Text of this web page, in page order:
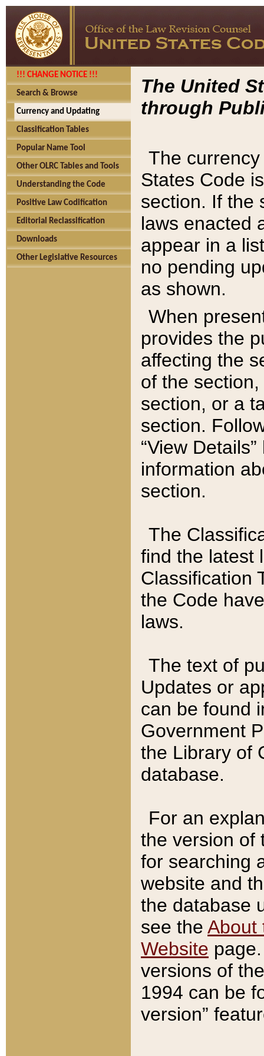
!!! CHANGE NOTICE !!!
Search & Browse
Currency and Updating
Classification Tables
Popular Name Tool
Other OLRC Tables and Tools
Understanding the Code
Positive Law Codification
Editorial Reclassification
Downloads
Other Legislative Resources
The United
through
The
States Code
section. If the
laws enacted
appear in a
no pending
as shown.
When
provides the
affecting the
of the
section, or a
section.
“View
information
section.
The
find the latest
Classification
the Code
laws.
The text of
Updates or
can be found
Government
the Library of
database.
For an
the version of
for searching
website and
the database
see the About
Website
versions of
1994 can be
version”